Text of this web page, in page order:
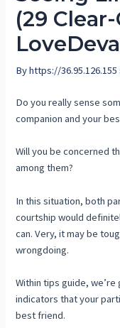
(29
Byhttps://
Do you really sense
companion and your
Will you be concerned
among them?
In this situation, both
courtship would
can. Very, it may be
wrongdoing.
Within tips guide,
indicators that your
best friend.